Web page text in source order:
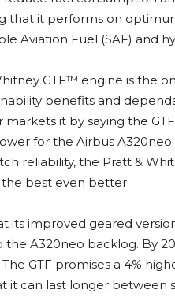
that it performs on
Aviation Fuel (SAF) and
GTF™ engine is the
benefits and
it by saying the
for the Airbus
reliability, the Pratt &
best even better.
its improved geared
the A320neo backlog. By
GTF promises a 4%
it can last longer